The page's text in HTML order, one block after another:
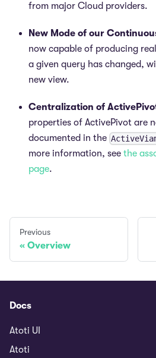
from major Cloud providers.
New Mode of our
now capable of producing
a given query has changed,
new view.
Centralization of
properties of ActivePivot are
documented in the
more information, see the
page.
Previous
Overview
Docs
Atoti UI
Atoti